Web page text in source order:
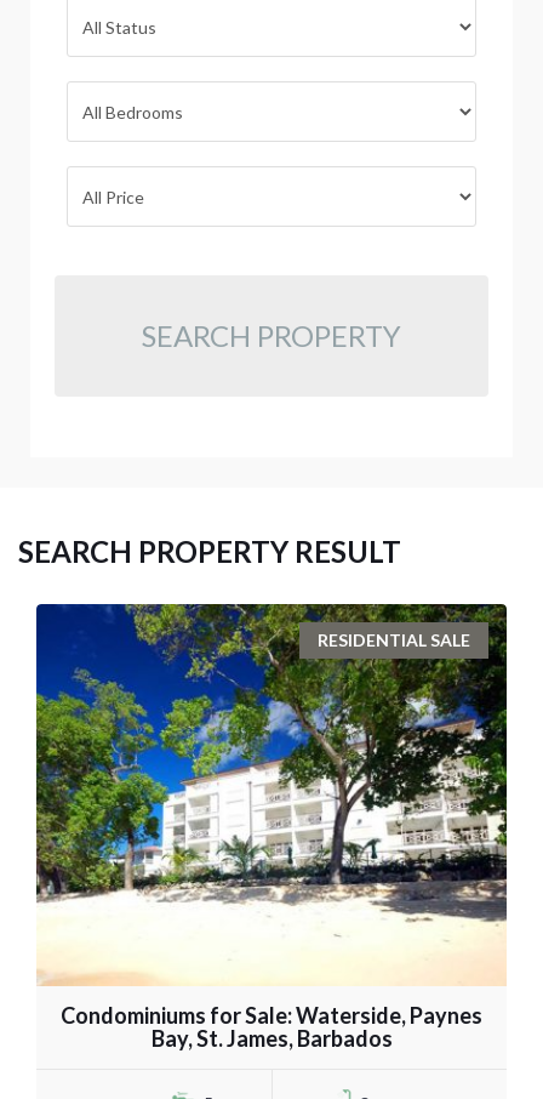
SEARCH PROPERTY
SEARCH PROPERTY RESULT
RESIDENTIAL SALE
Condominiums for Sale: Waterside, Paynes
Bay, St. James, Barbados